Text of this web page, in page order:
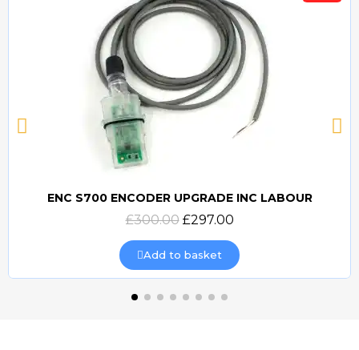
Quick view
ENC S700 ENCODER UPGRADE INC LABOUR
£300.00 £297.00
Add to basket